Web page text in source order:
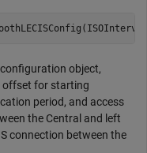
object,
offset for starting
period, and access
the Central and left
connection between the